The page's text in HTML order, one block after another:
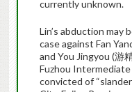
currently unknown.
Lin’s abduction may
case against Fan
and You Jingyou (游
Fuzhou
convicted of